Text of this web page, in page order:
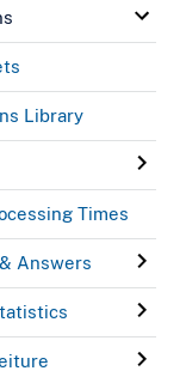
Library
Times
Answers